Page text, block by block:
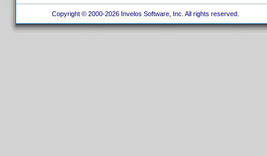
Copyright © 2000-2026 Invelos Software, Inc. All rights reserved.